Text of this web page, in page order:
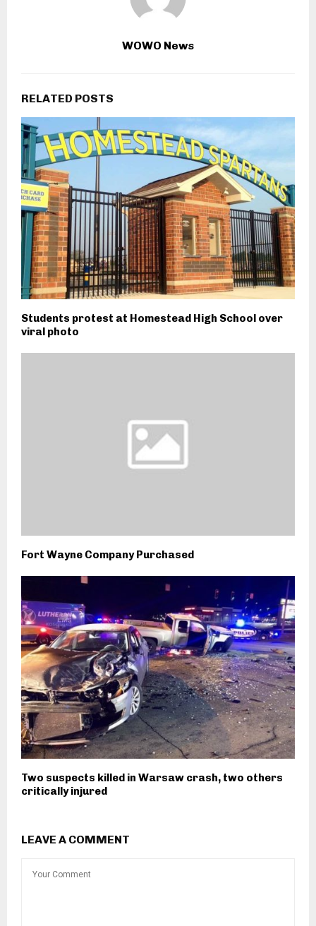
WOWO News
RELATED POSTS
Students protest at Homestead High School over
viral photo
Fort Wayne Company Purchased
Two suspects killed in Warsaw crash, two others
critically injured
LEAVE A COMMENT